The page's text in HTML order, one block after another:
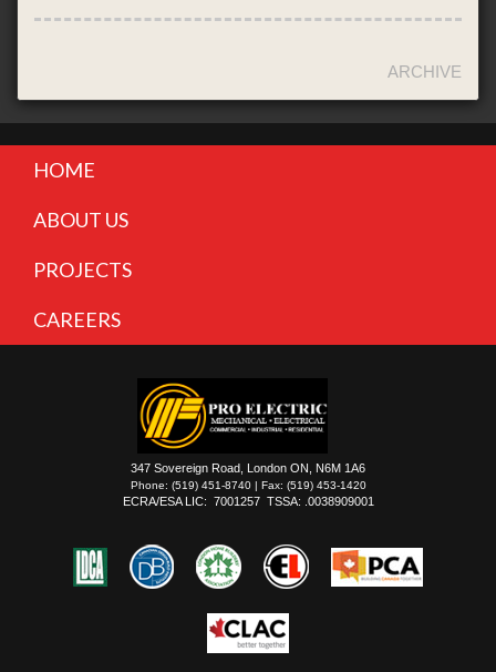
ARCHIVE
HOME
ABOUT US
PROJECTS
CAREERS
347 Sovereign Road, London ON, N6M 1A6
Phone: (519) 451-8740 | Fax: (519) 453-1420
ECRA/ESA LIC: 7001257 TSSA: .0038909001